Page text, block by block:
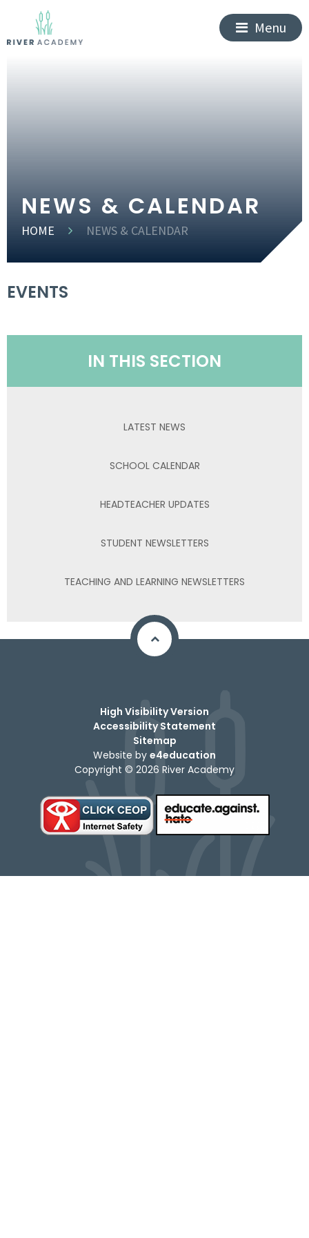
Menu
NEWS & CALENDAR
HOME NEWS & CALENDAR
EVENTS
IN THIS SECTION
LATEST NEWS
SCHOOL CALENDAR
HEADTEACHER UPDATES
STUDENT NEWSLETTERS
TEACHING AND LEARNING NEWSLETTERS
High Visibility Version
Accessibility Statement
Sitemap
Website by e4education
Copyright © 2026 River Academy